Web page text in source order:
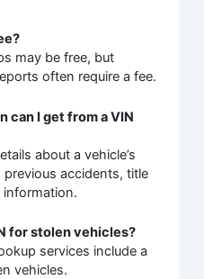
may be free, but
often require a fee.
can I get from a VIN
about a vehicle’s
accidents, title
information.
for stolen vehicles?
services include a
vehicles.